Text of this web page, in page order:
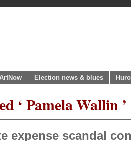
Election news & blues
‘ Pamela Wallin ’
expense scandal